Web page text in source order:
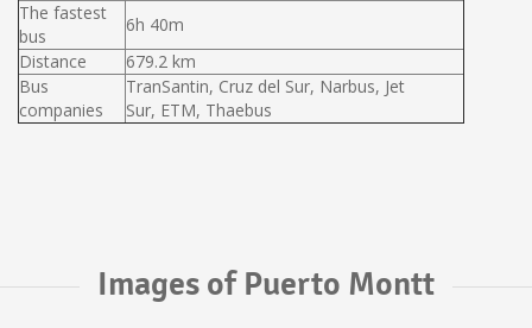
The fastest
bus
6h 40m
Distance
679.2 km
Bus
companies
TranSantin, Cruz del Sur, Narbus, Jet
Sur, ETM, Thaebus
Images of Puerto Montt